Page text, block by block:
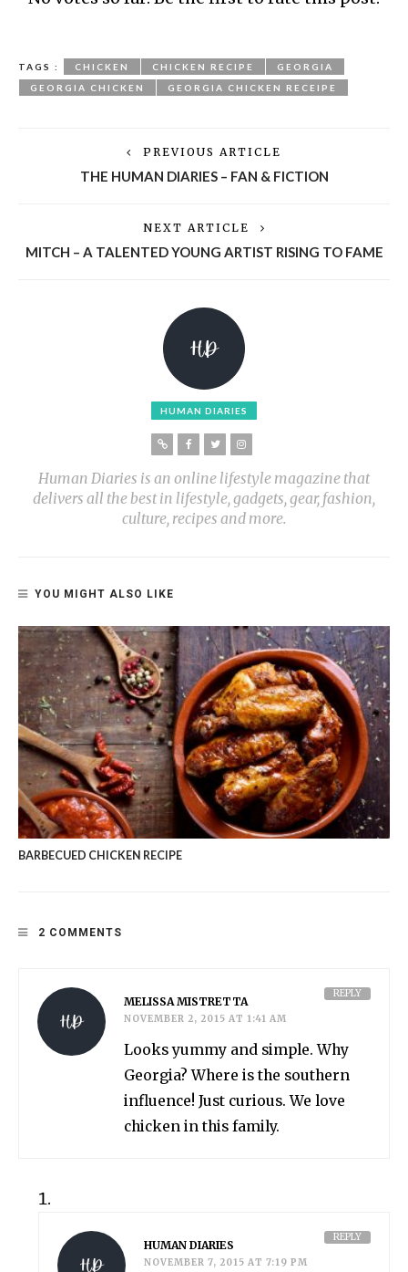
TAGS : CHICKEN CHICKEN RECIPE
GEORGIA
GEORGIA CHICKEN
GEORGIA CHICKEN RECEIPE
PREVIOUS ARTICLE
THE HUMAN DIARIES – FAN & FICTION
NEXT ARTICLE
MITCH – A TALENTED YOUNG ARTIST RISING TO FAME
HUMAN DIARIES
Human Diaries is an online lifestyle magazine that
delivers all the best in lifestyle, gadgets, gear, fashion,
culture, recipes and more.
YOU MIGHT ALSO LIKE
BARBECUED CHICKEN RECIPE
2 COMMENTS
MELISSA MISTRETTA
NOVEMBER 2, 2015 AT 1:41 AM
Looks yummy and simple. Why
Georgia? Where is the southern
influence! Just curious. We love
chicken in this family.
REPLY
HUMAN DIARIES
NOVEMBER 7, 2015 AT 7:19 PM
REPLY